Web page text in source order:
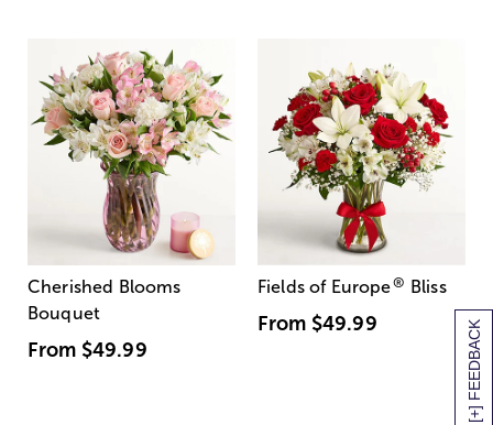
[+] FEEDBACK
Cherished Blooms
Bouquet
From $49.99
Fields of Europe® Bliss
From $49.99